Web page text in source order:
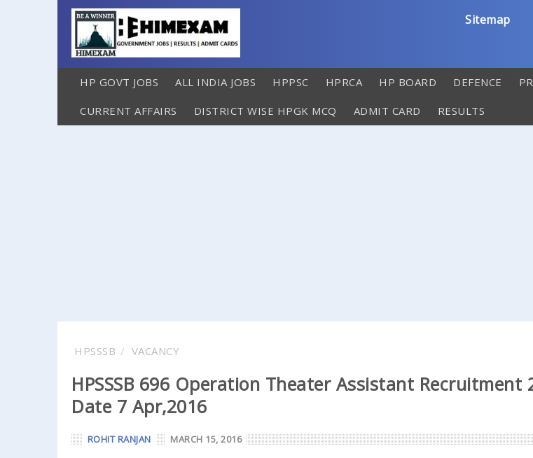
Sitemap
HP GOVT JOBS ALL INDIA JOBS HPPSC HPRCA HP BOARD DEFENCE
CURRENT AFFAIRS DISTRICT WISE HPGK MCQ ADMIT CARD RESULTS
HPSSSB VACANCY
HPSSSB 696 Operation Theater Assistant Recruitment
Date 7 Apr,2016
ROHIT RANJAN MARCH 15, 2016